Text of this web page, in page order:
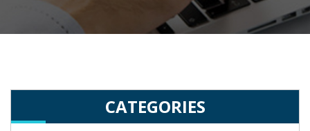
CATEGORIES